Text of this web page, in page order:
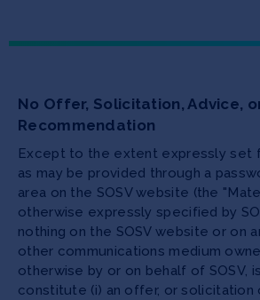
No Offer, Solicitation, Advice,
Recommendation
Except to the extent expressly set
as may be provided through a
area on the SOSV website (the
otherwise expressly specified by
nothing on the SOSV website or on
other communications medium
otherwise by or on behalf of SOSV,
constitute (i) an offer, or solicitation